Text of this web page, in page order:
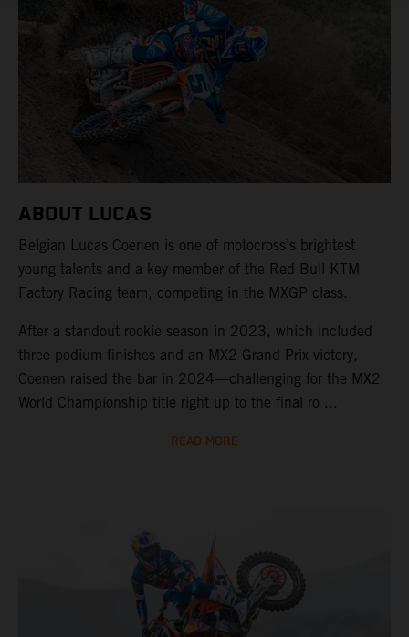
ABOUT LUCAS
Belgian Lucas Coenen is one of motocross’s brightest
young talents and a key member of the Red Bull KTM
Factory Racing team, competing in the MXGP class.
After a standout rookie season in 2023, which included
three podium finishes and an MX2 Grand Prix victory,
Coenen raised the bar in 2024—challenging for the MX2
World Championship title right up to the final ro ...
READ MORE